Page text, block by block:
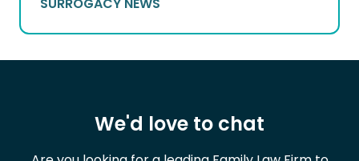
We'd love to chat